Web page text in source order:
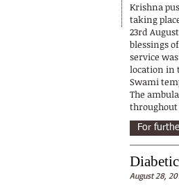
Krishna
taking
23rd
blessings
service
location in
Swami
The
throughout
For
August 28,